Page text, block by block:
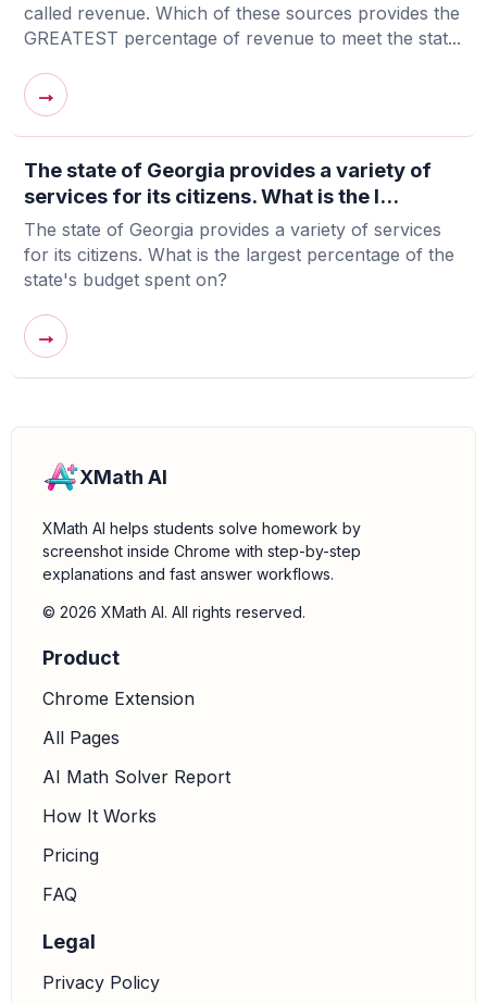
called revenue. Which of these sources provides the
GREATEST percentage of revenue to meet the stat...
→
The state of Georgia provides a variety of
services for its citizens. What is the l...
The state of Georgia provides a variety of services
for its citizens. What is the largest percentage of the
state's budget spent on?
→
XMath AI
XMath AI helps students solve homework by
screenshot inside Chrome with step-by-step
explanations and fast answer workflows.
© 2026 XMath AI. All rights reserved.
Product
Chrome Extension
All Pages
AI Math Solver Report
How It Works
Pricing
FAQ
Legal
Privacy Policy